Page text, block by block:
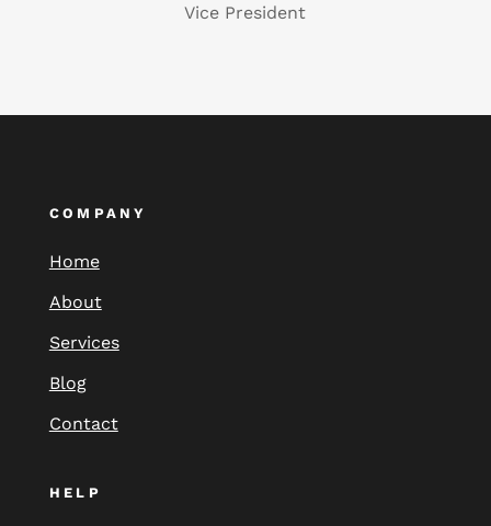
Vice President
COMPANY
Home
About
Services
Blog
Contact
HELP